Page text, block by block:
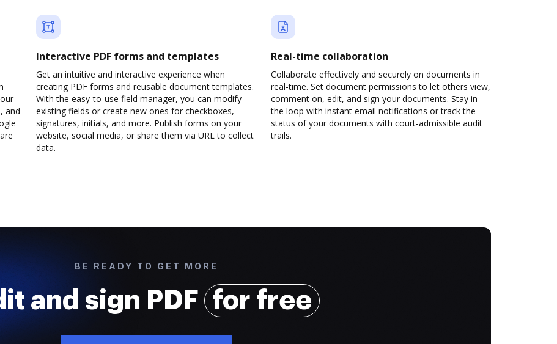
and
Interactive PDF forms and templates
Get an intuitive and interactive experience when
creating PDF forms and reusable document templates.
With the easy-to-use field manager, you can modify
existing fields or create new ones for checkboxes,
signatures, initials, and more. Publish forms on your
website, social media, or share them via URL to collect
data.
Real-time collaboration
Collaborate effectively and securely on documents in
real-time. Set document permissions to let others view,
comment on, edit, and sign your documents. Stay in
the loop with instant email notifications or track the
status of your documents with court-admissible audit
trails.
BE READY TO GET MORE
and sign PDF for free